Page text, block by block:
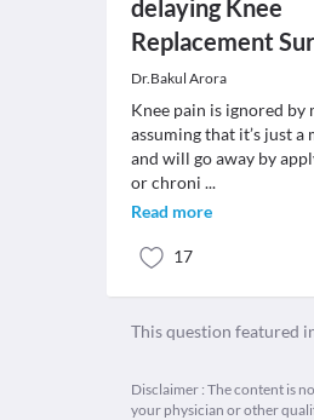
delaying Knee
Replacement
Dr.Bakul Arora
Knee pain is ignored by
assuming that it’s just a
and will go away by
or chroni ...
Read more
17
This question featured
Disclaimer : The content is
your physician or other